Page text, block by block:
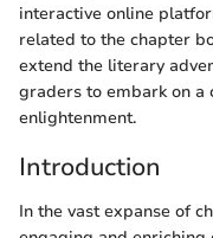
interactive online
related to the chapter
extend the literary
graders to embark on a
enlightenment.
Introduction
In the vast expanse of